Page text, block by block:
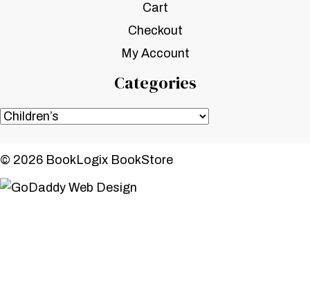
Cart
Checkout
My Account
Categories
© 2026 BookLogix BookStore